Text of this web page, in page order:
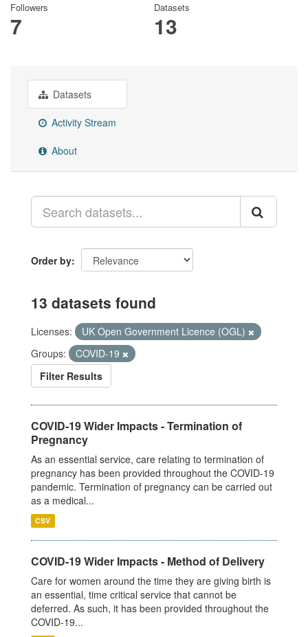
Followers
7
Datasets
13
Datasets
Activity Stream
About
Order by
13 datasets found
Licenses:
UK Open Government Licence (OGL)
Groups:
COVID-19
Filter Results
COVID-19 Wider Impacts - Termination of
Pregnancy
As an essential service, care relating to termination of
pregnancy has been provided throughout the COVID-19
pandemic. Termination of pregnancy can be carried out
as a medical...
CSV
COVID-19 Wider Impacts - Method of Delivery
Care for women around the time they are giving birth is
an essential, time critical service that cannot be
deferred. As such, it has been provided throughout the
COVID-19...